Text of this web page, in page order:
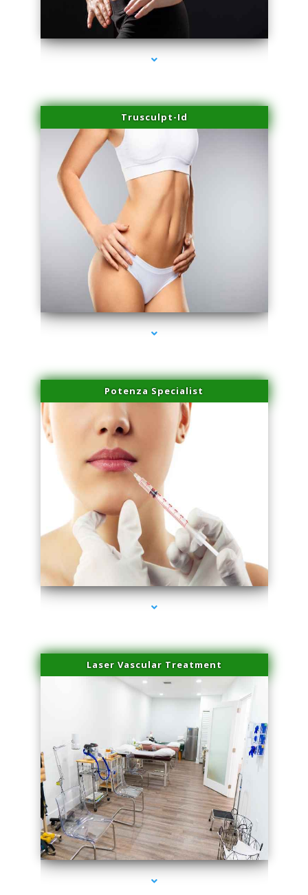
series-2000-Laser Facial Treatment Pinecrest
Trusculpt-Id
series-3000-Laser Facial Treatment Pinecrest
Potenza Specialist
series-4000-Family Healthcare Center
Laser Vascular Treatment
series-1000-Laser Facial Treatment Pinecrest